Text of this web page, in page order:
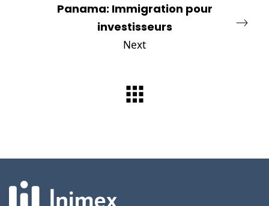
Panama: Immigration pour
investisseurs
Next